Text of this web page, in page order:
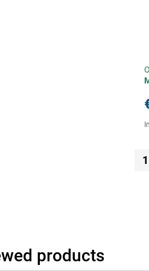
1
products